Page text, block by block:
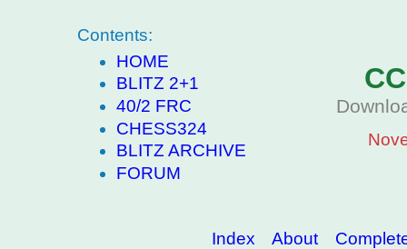
Contents:
HOME
BLITZ 2+1
40/2 FRC
CHESS324
BLITZ ARCHIVE
FORUM
Index About